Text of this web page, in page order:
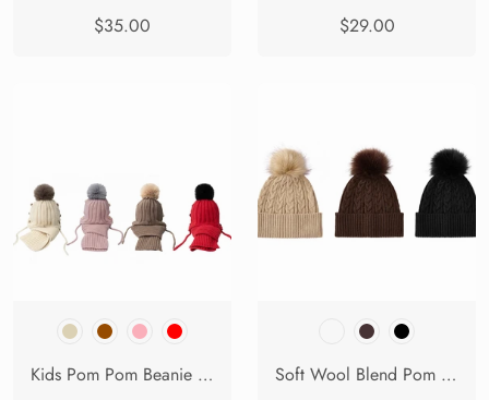
$35.00
$29.00
Kids Pom Pom Beanie and Scarf Gift Set Snell
Soft Wool Blend Pom Pom Beanie Conira Hat